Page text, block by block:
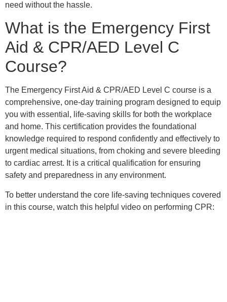
need without the hassle.
What is the Emergency First
Aid & CPR/AED Level C
Course?
The Emergency First Aid & CPR/AED Level C course is a
comprehensive, one-day training program designed to equip
you with essential, life-saving skills for both the workplace
and home. This certification provides the foundational
knowledge required to respond confidently and effectively to
urgent medical situations, from choking and severe bleeding
to cardiac arrest. It is a critical qualification for ensuring
safety and preparedness in any environment.
To better understand the core life-saving techniques covered
in this course, watch this helpful video on performing CPR: